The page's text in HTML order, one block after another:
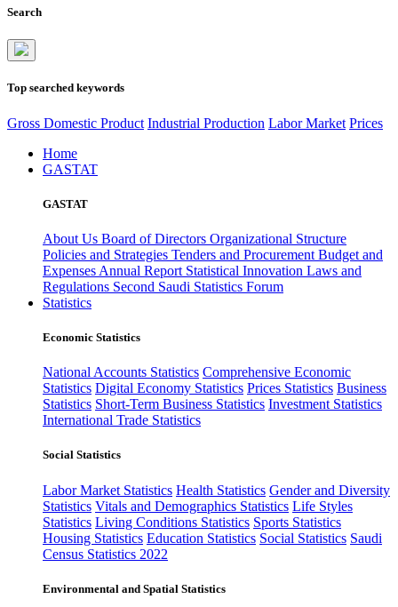
Search
Top searched keywords
Gross Domestic Product Industrial Production Labor Market Prices
Home
GASTAT
GASTAT
About Us Board of Directors Organizational Structure
Policies and Strategies Tenders and Procurement Budget and
Expenses Annual Report Statistical Innovation Laws and
Regulations Second Saudi Statistics Forum
Statistics
Economic Statistics
National Accounts Statistics Comprehensive Economic
Statistics Digital Economy Statistics Prices Statistics Business
Statistics Short-Term Business Statistics Investment Statistics
International Trade Statistics
Social Statistics
Labor Market Statistics Health Statistics Gender and Diversity
Statistics Vitals and Demographics Statistics Life Styles
Statistics Living Conditions Statistics Sports Statistics
Housing Statistics Education Statistics Social Statistics Saudi
Census Statistics 2022
Environmental and Spatial Statistics